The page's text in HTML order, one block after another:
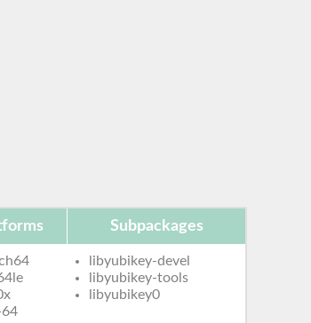
Subpackages
libyubikey-devel
libyubikey-tools
libyubikey0